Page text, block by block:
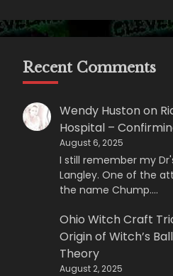
Recent Comments
Wendy Hustonon
Hospital –
August 6, 2025
I still remember my
Langley. One of the
the name Chump.…
Ohio Witch Craft
Origin of Witch’s
Theory
August 2, 2025